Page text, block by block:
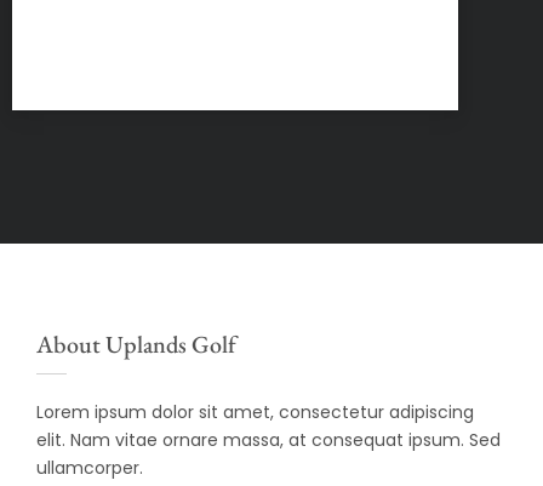
About Uplands Golf
Lorem ipsum dolor sit amet, consectetur adipiscing
elit. Nam vitae ornare massa, at consequat ipsum. Sed
ullamcorper.